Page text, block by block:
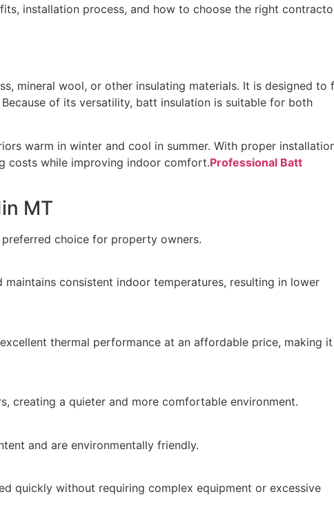
installation process, and how to choose the right
mineral wool, or other insulating materials. It is designed to
of its versatility, batt insulation is suitable for both
warm in winter and cool in summer. With proper
costs while improving indoor comfort.Professional Batt
MT
choice for property owners.
consistent indoor temperatures, resulting in lower
thermal performance at an affordable price, making it
creating a quieter and more comfortable environment.
and are environmentally friendly.
quickly without requiring complex equipment or excessive